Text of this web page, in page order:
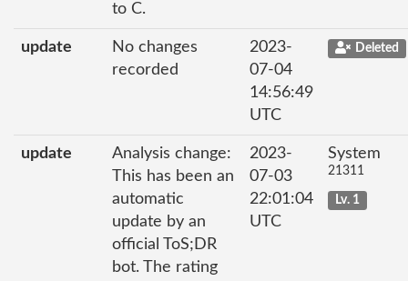
to C.
update
No changes
recorded
2023-
07-04
14:56:49
UTC
Deleted
update
Analysis change:
This has been an
automatic
update by an
official ToS;DR
bot. The rating
2023-
07-03
22:01:04
UTC
System
21311
Lv. 1